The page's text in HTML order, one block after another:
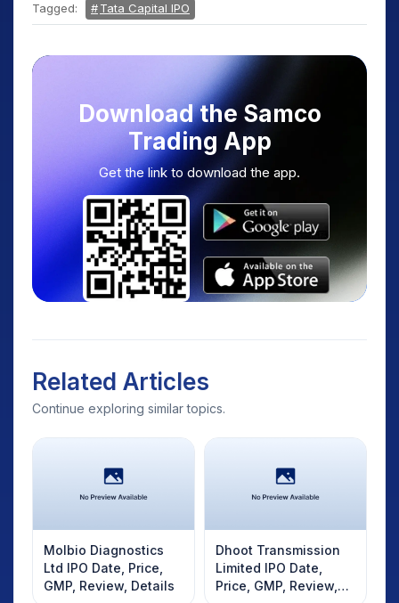
Tagged: Tata Capital IPO
Download the Samco
Trading App
Get the link to download the app.
Related Articles
Continue exploring similar topics.
Molbio Diagnostics
Ltd IPO Date, Price,
GMP, Review, Details
Dhoot Transmission
Limited IPO Date,
Price, GMP, Review,